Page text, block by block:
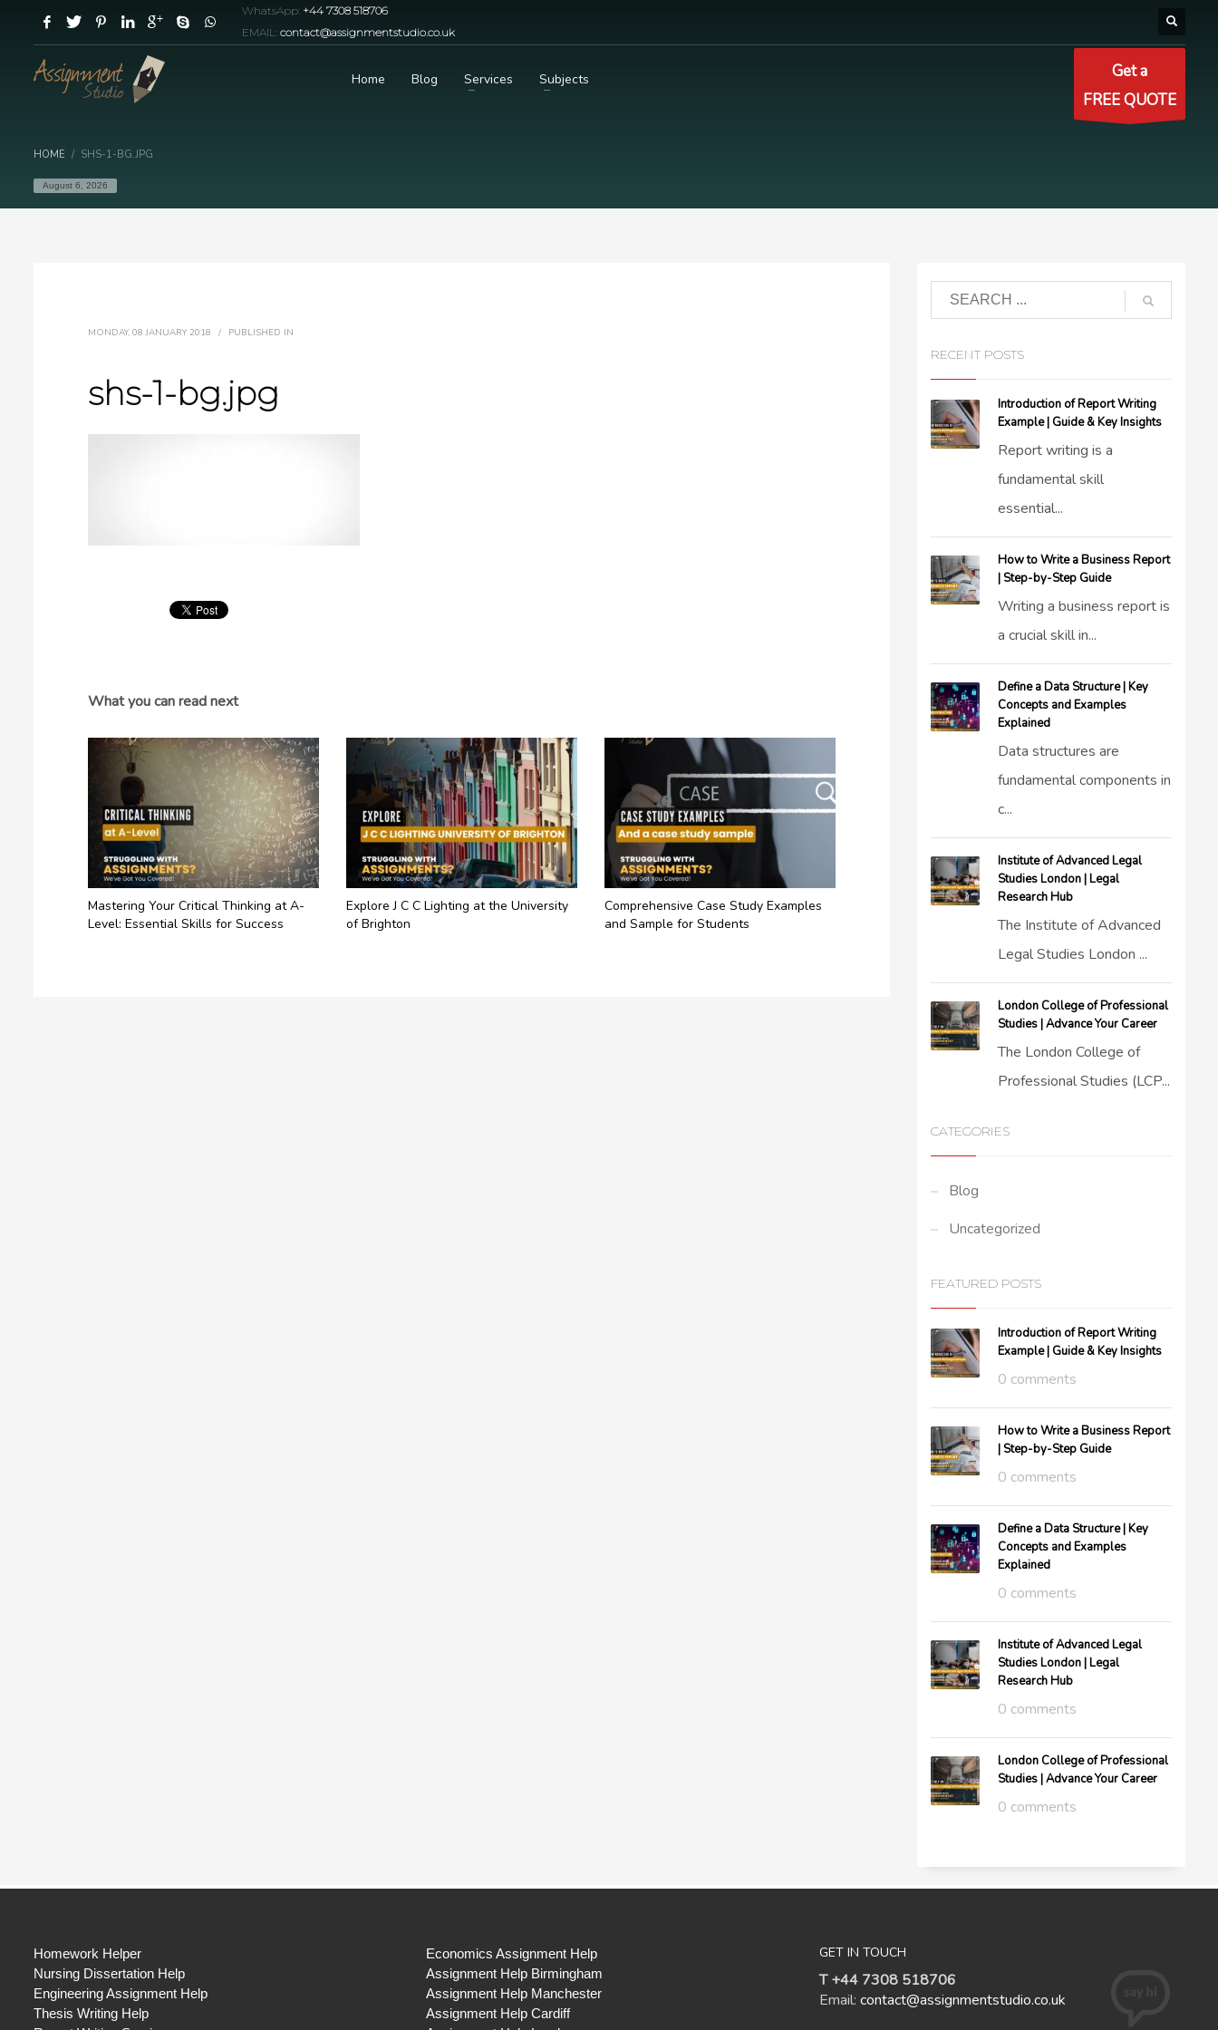
WhatsApp: +44 7308 518706
EMAIL: contact@assignmentstudio.co.uk
Home Blog Services Subjects
Get a
FREE QUOTE
HOME SHS-1-BG.JPG
August 6, 2026
MONDAY, 08 JANUARY 2018 / PUBLISHED IN
shs-1-bg.jpg
What you can read next
Mastering Your Critical Thinking at A-
Level: Essential Skills for Success
Explore J C C Lighting at the University
of Brighton
Comprehensive Case Study Examples
and Sample for Students
RECENT POSTS
Introduction of Report Writing
Example | Guide & Key Insights
Report writing is a
fundamental skill
essential...
How to Write a Business Report
| Step-by-Step Guide
Writing a business report is
a crucial skill in...
Define a Data Structure | Key
Concepts and Examples
Explained
Data structures are
fundamental components in
c...
Institute of Advanced Legal
Studies London | Legal
Research Hub
The Institute of Advanced
Legal Studies London ...
London College of Professional
Studies | Advance Your Career
The London College of
Professional Studies (LCP...
CATEGORIES
Blog
Uncategorized
FEATURED POSTS
Introduction of Report Writing
Example | Guide & Key Insights
0 comments
How to Write a Business Report
| Step-by-Step Guide
0 comments
Define a Data Structure | Key
Concepts and Examples
Explained
0 comments
Institute of Advanced Legal
Studies London | Legal
Research Hub
0 comments
London College of Professional
Studies | Advance Your Career
0 comments
Homework Helper
Nursing Dissertation Help
Engineering Assignment Help
Thesis Writing Help
Economics Assignment Help
Assignment Help Birmingham
Assignment Help Manchester
Assignment Help Cardiff
GET IN TOUCH
T +44 7308 518706
Email: contact@assignmentstudio.co.uk